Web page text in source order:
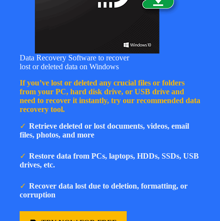
Data Recovery Software to recover
lost or deleted data on Windows
If you’ve lost or deleted any crucial files or folders
from your PC, hard disk drive, or USB drive and
need to recover it instantly, try our recommended data
recovery tool.
Retrieve deleted or lost documents, videos, email
files, photos, and more
Restore data from PCs, laptops, HDDs, SSDs, USB
drives, etc.
Recover data lost due to deletion, formatting, or
corruption